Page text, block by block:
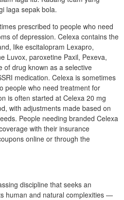
laga sepak bola.
prescribed to people who need
of depression. Celexa contains the
like escitalopram Lexapro,
Luvox, paroxetine Paxil, Pexeva,
of drug known as a selective
medication. Celexa is sometimes
people who need treatment for
is often started at Celexa 20 mg
with adjustments made based on
People needing branded Celexa
with their insurance
online or through the
discipline that seeks an
human and natural complexities —